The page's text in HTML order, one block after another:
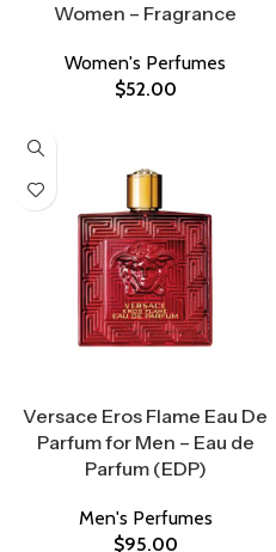
Women – Fragrance
Women's Perfumes
$52.00
Versace Eros Flame Eau De
Parfum for Men – Eau de
Parfum (EDP)
Men's Perfumes
$95.00